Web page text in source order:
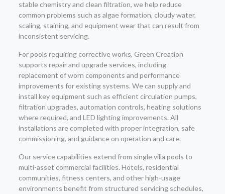
stable chemistry and clean filtration, we help reduce
common problems such as algae formation, cloudy water,
scaling, staining, and equipment wear that can result from
inconsistent servicing.
For pools requiring corrective works, Green Creation
supports repair and upgrade services, including
replacement of worn components and performance
improvements for existing systems. We can supply and
install key equipment such as efficient circulation pumps,
filtration upgrades, automation controls, heating solutions
where required, and LED lighting improvements. All
installations are completed with proper integration, safe
commissioning, and guidance on operation and care.
Our service capabilities extend from single villa pools to
multi-asset commercial facilities. Hotels, residential
communities, fitness centers, and other high-usage
environments benefit from structured servicing schedules,